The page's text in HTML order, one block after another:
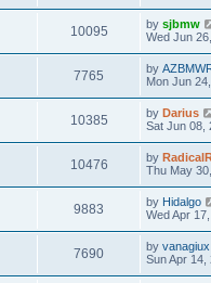
10095 by sjbmw
Wed Jun
7765 by
Mon Jun
10385 by Darius
Sat Jun 08,
10476 by
Thu May
9883 by Hidalgo
Wed Apr
7690 by vanagiux
Sun Apr 14,